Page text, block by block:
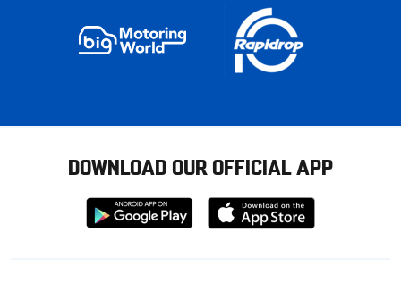
DOWNLOAD OUR OFFICIAL APP
Download
from
Download
from